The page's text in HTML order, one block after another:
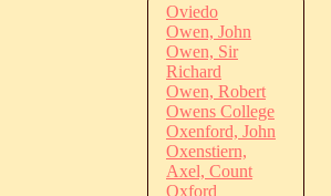
Oviedo
Owen, John
Owen, Sir
Richard
Owen, Robert
Owens College
Oxenford, John
Oxenstiern,
Axel, Count
Oxford